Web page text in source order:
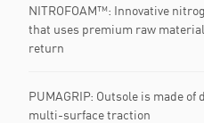
NITROFOAM™: Innovative
that uses premium raw
return
PUMAGRIP: Outsole is made
multi-surface traction